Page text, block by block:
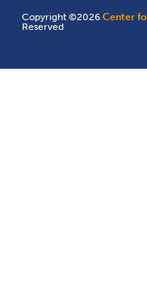
Copyright ©2026Center
Reserved